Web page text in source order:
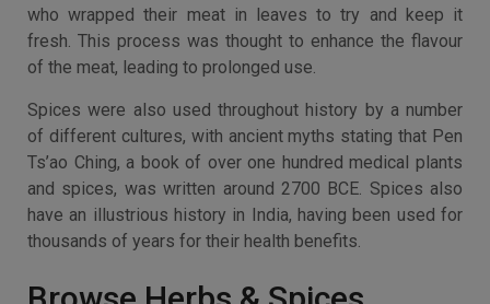
who wrapped their meat in leaves to try and keep it
fresh. This process was thought to enhance the flavour
of the meat, leading to prolonged use.
Spices were also used throughout history by a number
of different cultures, with ancient myths stating that Pen
Ts’ao Ching, a book of over one hundred medical plants
and spices, was written around 2700 BCE. Spices also
have an illustrious history in India, having been used for
thousands of years for their health benefits.